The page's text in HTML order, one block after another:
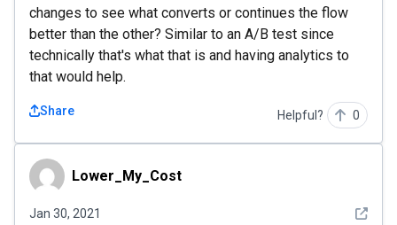
changes to see what converts or continues the flow
better than the other? Similar to an A/B test since
technically that's what that is and having analytics to
that would help.
Share Helpful? 0
Lower_My_Cost
Lower_My_Cost
Jan 30, 2021 See